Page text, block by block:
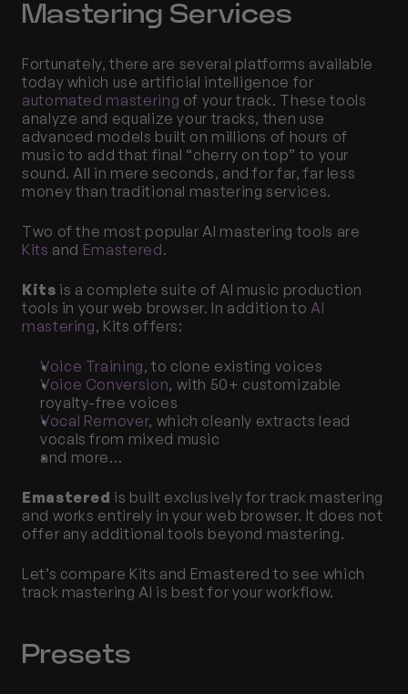
Mastering Services
Fortunately, there are several platforms available
automated mastering of your track. These tools
analyze and equalize your tracks, then use
advanced models built on millions of hours of
music to add that final “cherry on top” to your
sound. All in mere seconds, and for far, far less
money than traditional mastering services.
Kits and Emastered.
Kits is a complete suite of AI music production
tools in your web browser. In addition to AI
mastering, Kits offers:
Voice Training, to clone existing voices
Voice Conversion, with 50+ customizable
royalty-free voices
Vocal Remover, which cleanly extracts lead
vocals from mixed music
and more…
Emastered is built exclusively for track mastering
and works entirely in your web browser. It does not
offer any additional tools beyond mastering.
Let’s compare Kits and Emastered to see which
track mastering AI is best for your workflow.
Presets